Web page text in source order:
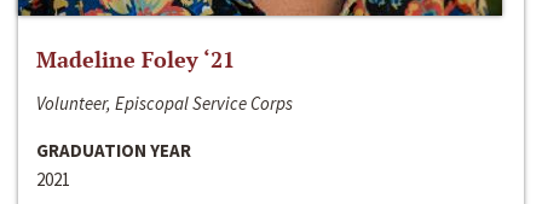
Madeline Foley ‘21
Volunteer, Episcopal Service Corps
GRADUATION YEAR
2021